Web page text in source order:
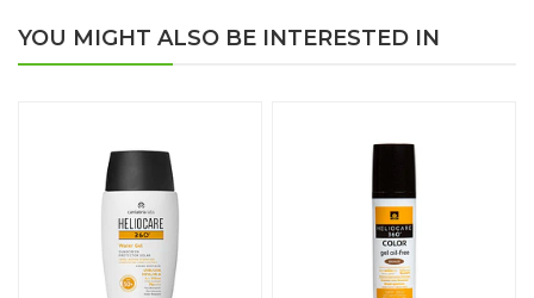
YOU MIGHT ALSO BE INTERESTED IN